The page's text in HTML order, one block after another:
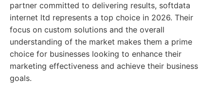
partner committed to delivering results, softdata
internet ltd represents a top choice in 2026. Their
focus on custom solutions and the overall
understanding of the market makes them a prime
choice for businesses looking to enhance their
marketing effectiveness and achieve their business
goals.